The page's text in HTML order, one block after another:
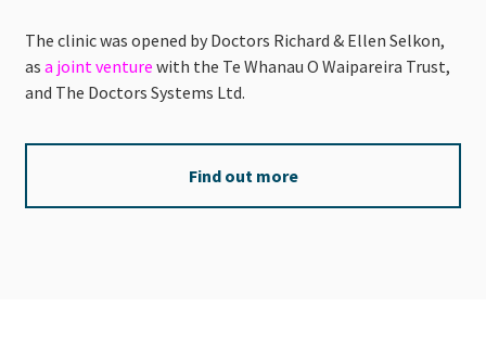
The clinic was opened by Doctors Richard & Ellen Selkon,
as a joint venture with the Te Whanau O Waipareira Trust,
and The Doctors Systems Ltd.
Find out more